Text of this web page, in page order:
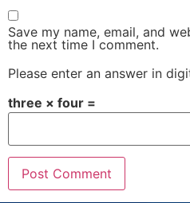
Save my name, email, and
the next time I comment.
Please enter an answer in
three × four =